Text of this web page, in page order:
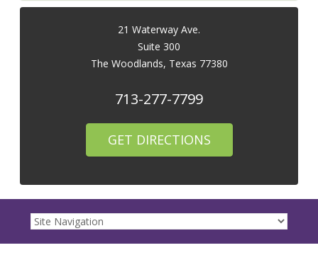
21 Waterway Ave.
Suite 300
The Woodlands, Texas 77380
713-277-7799
GET DIRECTIONS